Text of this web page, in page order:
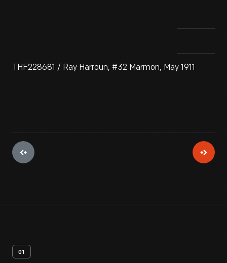
THF228681 / Ray Harroun, #32 Marmon, May 1911
01